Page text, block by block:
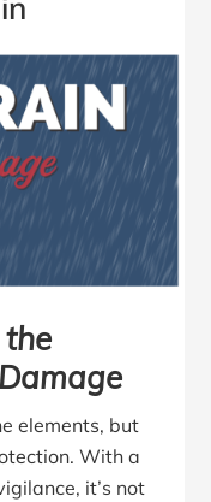
elements, but
With a
it’s not